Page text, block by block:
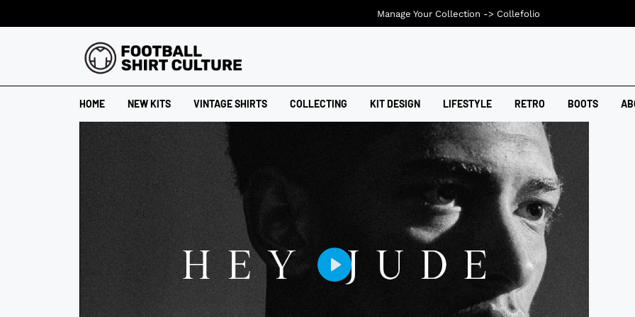
HOME NEW KITS VINTAGE SHIRTS COLLECTING KIT DESIGN LIFESTYLE RETRO BOOTS
Manage Your Collection -> Collefolio